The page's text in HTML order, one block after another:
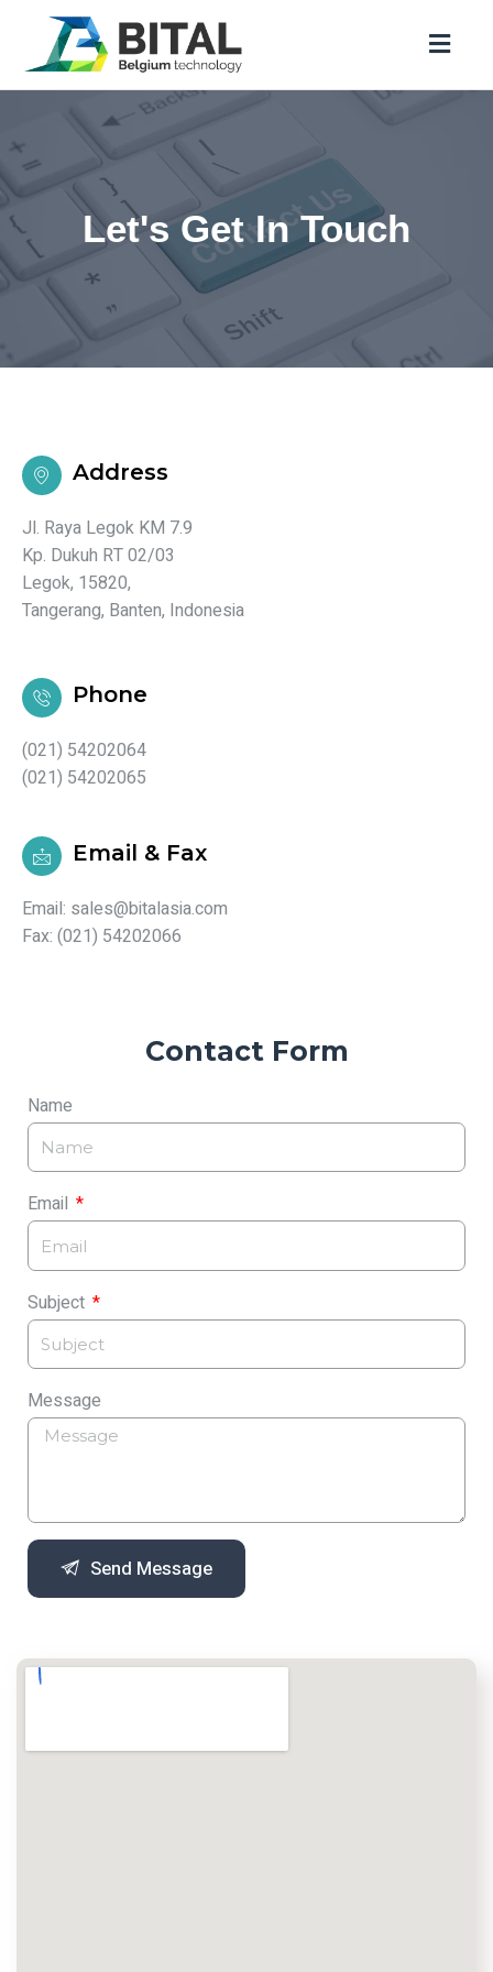
Let's Get In Touch
Address
Jl. Raya Legok KM 7.9
Kp. Dukuh RT 02/03
Legok, 15820,
Tangerang, Banten, Indonesia
Phone
(021) 54202064
(021) 54202065
Email & Fax
Email: sales@bitalasia.com
Fax: (021) 54202066
Contact Form
Name
Email
Subject
Message
Send Message